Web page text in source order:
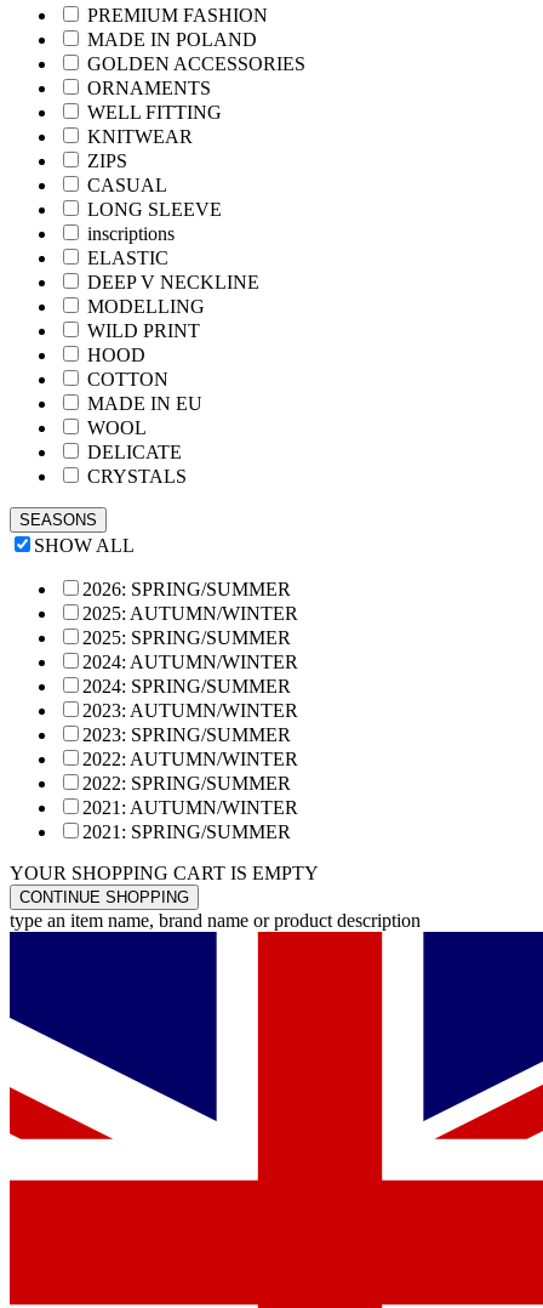
PREMIUM FASHION
MADE IN POLAND
GOLDEN ACCESSORIES
ORNAMENTS
WELL FITTING
KNITWEAR
ZIPS
CASUAL
LONG SLEEVE
inscriptions
ELASTIC
DEEP V NECKLINE
MODELLING
WILD PRINT
HOOD
COTTON
MADE IN EU
WOOL
DELICATE
CRYSTALS
SEASONS
SHOW ALL
2026: SPRING/SUMMER
2025: AUTUMN/WINTER
2025: SPRING/SUMMER
2024: AUTUMN/WINTER
2024: SPRING/SUMMER
2023: AUTUMN/WINTER
2023: SPRING/SUMMER
2022: AUTUMN/WINTER
2022: SPRING/SUMMER
2021: AUTUMN/WINTER
2021: SPRING/SUMMER
YOUR SHOPPING CART IS EMPTY
CONTINUE SHOPPING
type an item name, brand name or product description